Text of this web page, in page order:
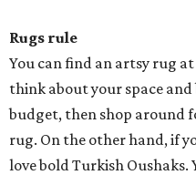
Rugs rule
You can find an artsy rug
think about your space
budget, then shop around
rug. On the other hand, if
love bold Turkish Oushaks.